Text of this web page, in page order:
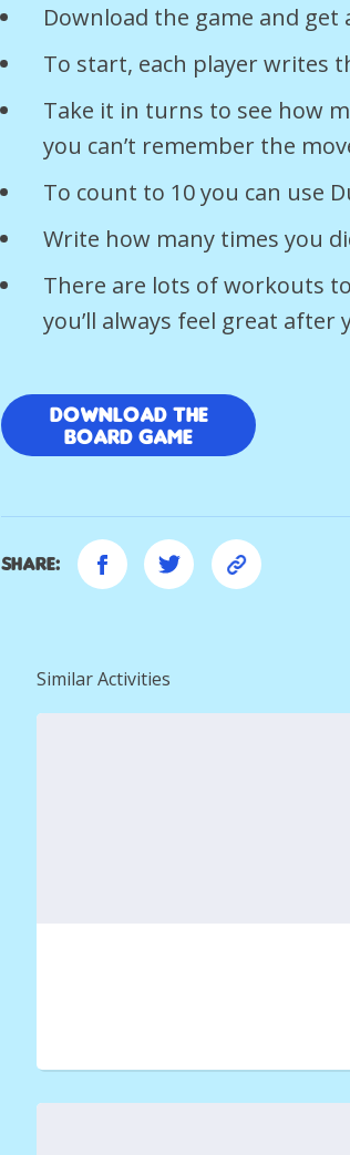
Download the game and get
To start, each player writes
Take it in turns to see how
you can’t remember the
To count to 10 you can use
Write how many times you
There are lots of workouts
you’ll always feel great after
Download the
Board Game
Share:
Similar Activities